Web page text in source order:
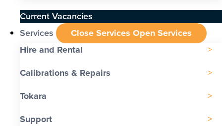
Current Vacancies
Services
Close Services Open Services
Hire and Rental
Calibrations & Repairs
Tokara
Support